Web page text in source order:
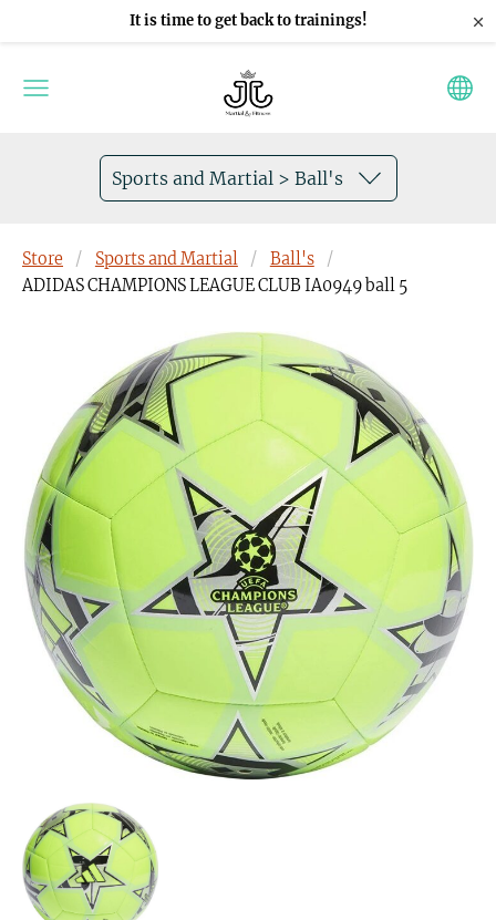
It is time to get back to trainings! ×
Sports and Martial > Ball's
Store Sports and Martial
Ball's
ADIDAS CHAMPIONS LEAGUE CLUB IA0949 ball 5